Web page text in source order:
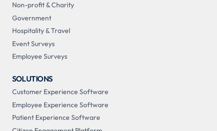
Non-profit & Charity
Government
Hospitality & Travel
Event Surveys
Employee Surveys
SOLUTIONS
Customer Experience Software
Employee Experience Software
Patient Experience Software